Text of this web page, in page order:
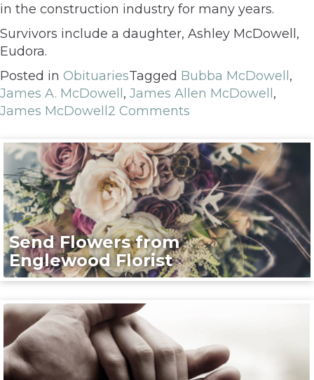
in the construction industry for many years.
Survivors include a daughter, Ashley McDowell,
Eudora.
Posted in ObituariesTagged Bubba McDowell ,
James A. McDowell , James Allen McDowell ,
James McDowell 2 Comments
Send Flowers from
Englewood Florist